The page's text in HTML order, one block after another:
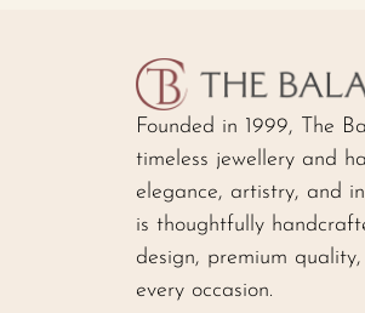
Founded in 1999, The
timeless jewellery and
elegance, artistry, and
is thoughtfully
design, premium
every occasion.